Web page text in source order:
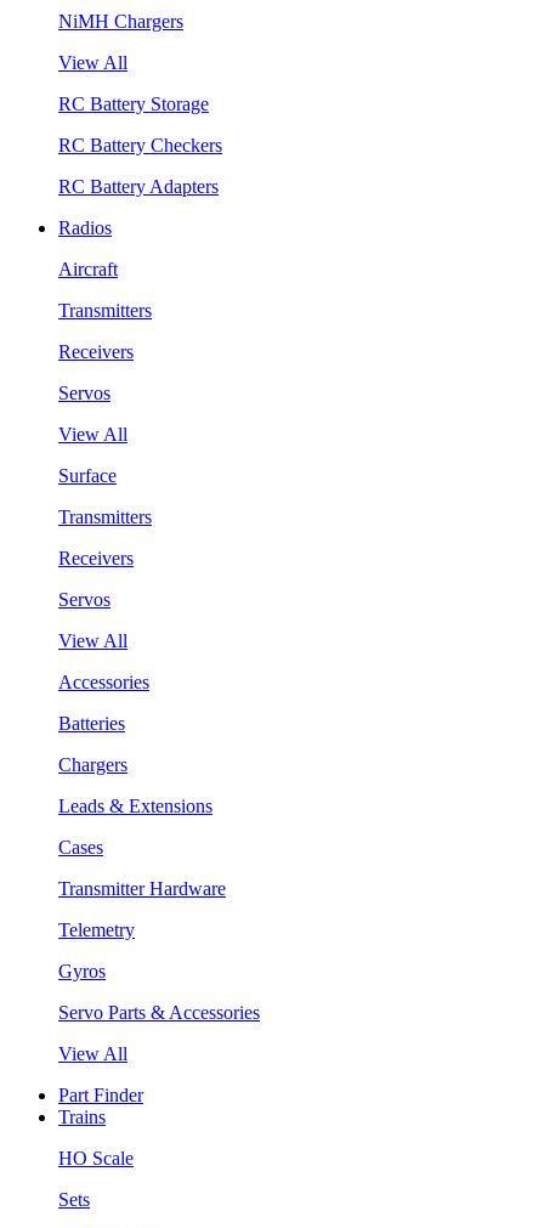
NiMH Chargers
View All
RC Battery Storage
RC Battery Checkers
RC Battery Adapters
Radios
Aircraft
Transmitters
Receivers
Servos
View All
Surface
Transmitters
Receivers
Servos
View All
Accessories
Batteries
Chargers
Leads & Extensions
Cases
Transmitter Hardware
Telemetry
Gyros
Servo Parts & Accessories
View All
Part Finder
Trains
HO Scale
Sets